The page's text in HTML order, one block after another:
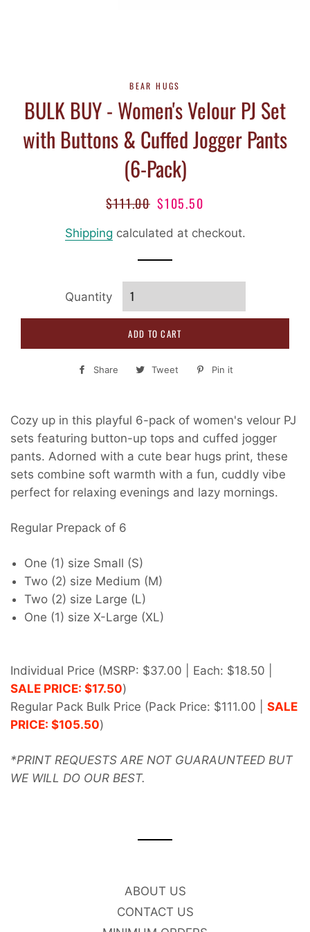
BEAR HUGS
BULK BUY - Women's Velour PJ Set
with Buttons & Cuffed Jogger Pants
(6-Pack)
Regular
$111.00 Sale
$105.50
Shipping calculated at checkout.
Quantity
ADD TO CART
Share
Share
Tweet
Tweet Pin it
Cozy up in this playful 6-pack of women's velour PJ
sets featuring button-up tops and cuffed jogger
pants. Adorned with a cute bear hugs print, these
sets combine soft warmth with a fun, cuddly vibe
perfect for relaxing evenings and lazy mornings.
Regular Prepack of 6
One (1) size Small (S)
Two (2) size Medium (M)
Two (2) size Large (L)
One (1) size X-Large (XL)
Individual Price (MSRP: $37.00
| Each: $18.50 |
SALE PRICE: $17.50)
Regular Pack Bulk Price (Pack Price: $111.00
SALE
PRICE: $105.50)
*PRINT REQUESTS ARE NOT GUARAUNTEED BUT
WE WILL DO OUR BEST.
ABOUT US
CONTACT US